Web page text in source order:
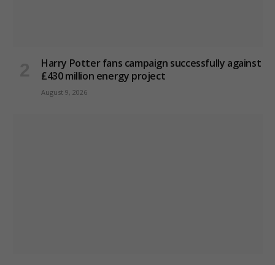
Harry Potter fans campaign successfully against
£430 million energy project
August 9, 2026